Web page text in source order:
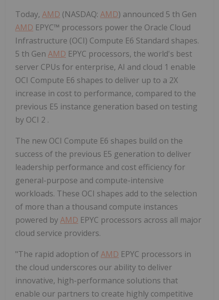
Today, AMD (NASDAQ: AMD) announced 5 th Gen
AMD EPYC™ processors power the Oracle Cloud
Infrastructure (OCI) Compute E6 Standard shapes.
5 th Gen AMD EPYC processors, the world's best
server CPUs for enterprise, AI and cloud 1 enable
OCI Compute E6 shapes to deliver up to a 2X
increase in cost to performance, compared to the
previous E5 instance generation based on testing
by OCI 2 .
The new OCI Compute E6 shapes build on the
success of the previous E5 generation to deliver
leadership performance and cost efficiency for
general-purpose and compute-intensive
workloads. These OCI shapes add to the selection
of more than a thousand compute instances
powered byAMD EPYC processors across all major
cloud service providers.
"The rapid adoption ofAMD EPYC processors in
the cloud underscores our ability to deliver
innovative, high-performance solutions that
enable our partners to create highly competitive